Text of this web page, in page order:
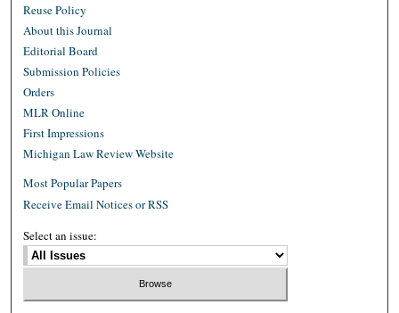
Reuse Policy
About this Journal
Editorial Board
Submission Policies
Orders
MLR Online
First Impressions
Michigan Law Review Website
Most Popular Papers
Receive Email Notices or RSS
Select an issue: